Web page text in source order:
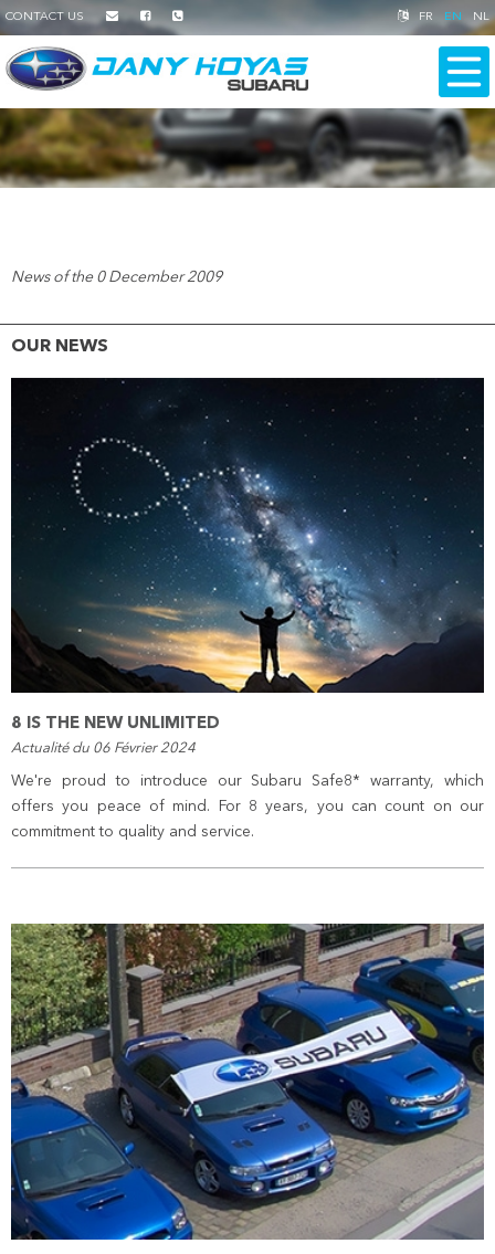
CONTACT US FR EN NL
News of the 0 December 2009
OUR NEWS
8 IS THE NEW UNLIMITED
Actualité du 06 Février 2024
We're proud to introduce our Subaru Safe8* warranty, which
offers you peace of mind. For 8 years, you can count on our
commitment to quality and service.